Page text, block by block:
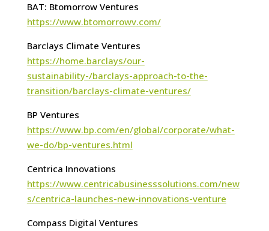
BAT: Btomorrow Ventures
https://www.btomorrowv.com/
Barclays Climate Ventures
https://home.barclays/our-
sustainability-/barclays-approach-to-the-
transition/barclays-climate-ventures/
BP Ventures
https://www.bp.com/en/global/corporate/what-
we-do/bp-ventures.html
Centrica Innovations
https://www.centricabusinesssolutions.com/new
s/centrica-launches-new-innovations-venture
Compass Digital Ventures